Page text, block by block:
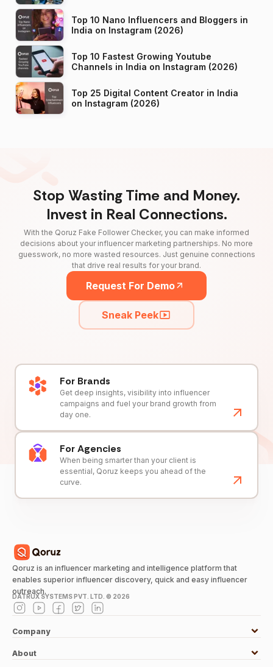
Top 10 Nano Influencers and Bloggers in
India on Instagram (2026)
Top 10 Fastest Growing Youtube
Channels in India on Instagram (2026)
Top 25 Digital Content Creator in India
on Instagram (2026)
Stop Wasting Time and Money.
Invest in Real Connections.
With the Qoruz Fake Follower Checker, you can make informed
decisions about your influencer marketing partnerships. No more
guesswork, no more wasted resources. Just genuine connections
that drive real results for your brand.
Request For Demo
Sneak Peek
For Brands
Get deep insights, visibility into influencer
campaigns and fuel your brand growth from
day one.
For Agencies
When being smarter than your client is
essential, Qoruz keeps you ahead of the
curve.
Qoruz is an influencer marketing and intelligence platform that
enables superior influencer discovery, quick and easy influencer
outreach.
DATRUX SYSTEMS PVT. LTD. © 2026
Company
About